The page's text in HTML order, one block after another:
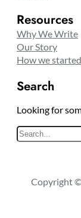
Resources
Why We Write
Our Story
How we started
Search
Looking for
Copyright